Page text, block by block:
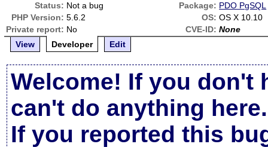
Status: Not a bug Package: PDO PgSQL
PHP Version: 5.6.2 OS: OS X 10.10
Private report: No CVE-ID: None
View
Developer Edit
Welcome! If you don't
can't do anything here.
If you reported this